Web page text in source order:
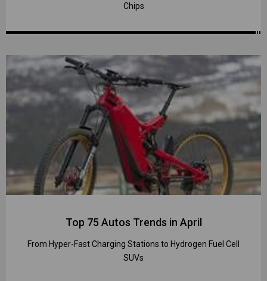
Chips
Top 75 Autos Trends in April
From Hyper-Fast Charging Stations to Hydrogen Fuel Cell
SUVs